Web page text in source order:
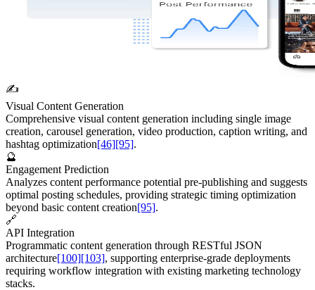
✍️
Visual Content Generation
Comprehensive visual content generation including single image
creation, carousel generation, video production, caption writing, and
hashtag optimization[46][95].
🔮
Engagement Prediction
Analyzes content performance potential pre-publishing and suggests
optimal posting schedules, providing strategic timing optimization
beyond basic content creation[95].
🔗
API Integration
Programmatic content generation through RESTful JSON
architecture[100][103], supporting enterprise-grade deployments
requiring workflow integration with existing marketing technology
stacks.